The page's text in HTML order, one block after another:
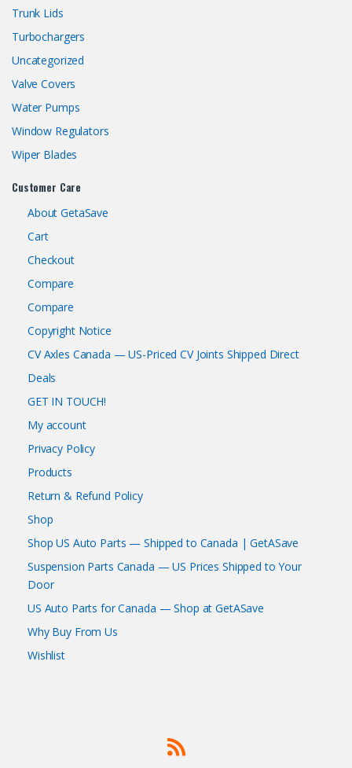
Trunk Lids
Turbochargers
Uncategorized
Valve Covers
Water Pumps
Window Regulators
Wiper Blades
Customer Care
About GetaSave
Cart
Checkout
Compare
Compare
Copyright Notice
CV Axles Canada — US-Priced CV Joints Shipped Direct
Deals
GET IN TOUCH!
My account
Privacy Policy
Products
Return & Refund Policy
Shop
Shop US Auto Parts — Shipped to Canada | GetASave
Suspension Parts Canada — US Prices Shipped to Your
Door
US Auto Parts for Canada — Shop at GetASave
Why Buy From Us
Wishlist